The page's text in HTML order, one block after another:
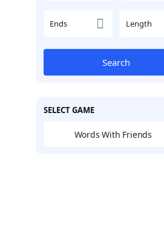
Ends Length
Search
SELECT GAME
Words With Friends